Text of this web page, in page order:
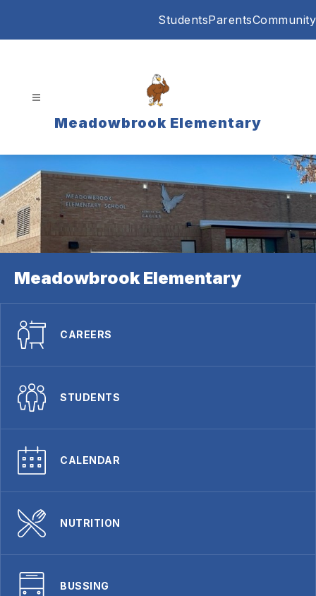
StudentsParentsCommunity
Meadowbrook Elementary
Meadowbrook Elementary
CAREERS
STUDENTS
CALENDAR
NUTRITION
BUSSING